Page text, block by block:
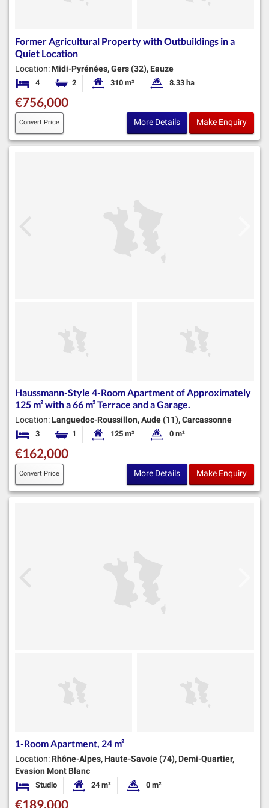
Former Agricultural Property with Outbuildings in a
Quiet Location
Location: Midi-Pyrénées, Gers (32), Eauze
4 Bedrooms2 BathroomsHabitable Size:
310 m² Land Size:
8.33 ha
€756,000
Convert Price More Details Make Enquiry
Haussmann-Style 4-Room Apartment of Approximately
125 m² with a 66 m² Terrace and a Garage.
Location: Languedoc-Roussillon, Aude (11), Carcassonne
3 Bedrooms1 Bathroom Habitable Size:
125 m² Land Size:
0 m²
€162,000
Convert Price More Details Make Enquiry
1-Room Apartment, 24 m²
Location: Rhône-Alpes, Haute-Savoie (74), Demi-Quartier,
Evasion Mont Blanc
Studio BedroomsHabitable Size:
24 m² Land Size:
0 m²
€189,000